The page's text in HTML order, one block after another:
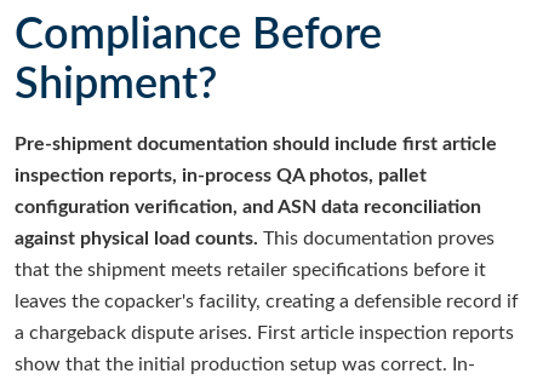
Compliance Before
Shipment?
Pre-shipment documentation should include first article
inspection reports, in-process QA photos, pallet
configuration verification, and ASN data reconciliation
against physical load counts. This documentation proves
that the shipment meets retailer specifications before it
leaves the copacker's facility, creating a defensible record if
a chargeback dispute arises. First article inspection reports
show that the initial production setup was correct. In-